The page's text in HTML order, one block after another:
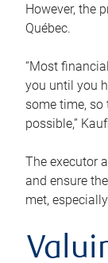
However, the
Québec.
“Most
you until you
some time,
possible,”
The executor
and ensure
met,